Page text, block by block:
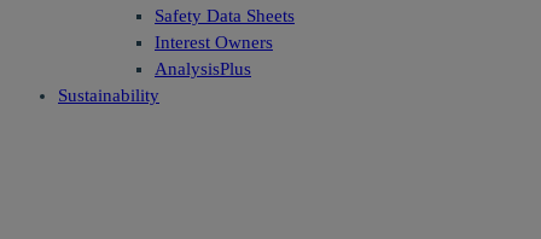
Safety Data Sheets
Interest Owners
AnalysisPlus
Sustainability